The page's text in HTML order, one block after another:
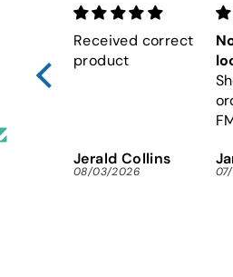
Received correct
product
Jerald Collins
08/03/2026